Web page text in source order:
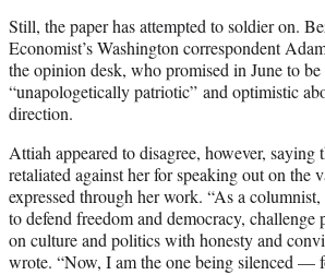
Still, the paper has attempted to soldier on.
Economist’s Washington correspondent
the opinion desk, who promised in June to be
“unapologetically patriotic” and optimistic
direction.
Attiah appeared to disagree, however, saying
retaliated against her for speaking out on the
expressed through her work. “As a
to defend freedom and democracy, challenge
on culture and politics with honesty and
wrote. “Now, I am the one being silenced —